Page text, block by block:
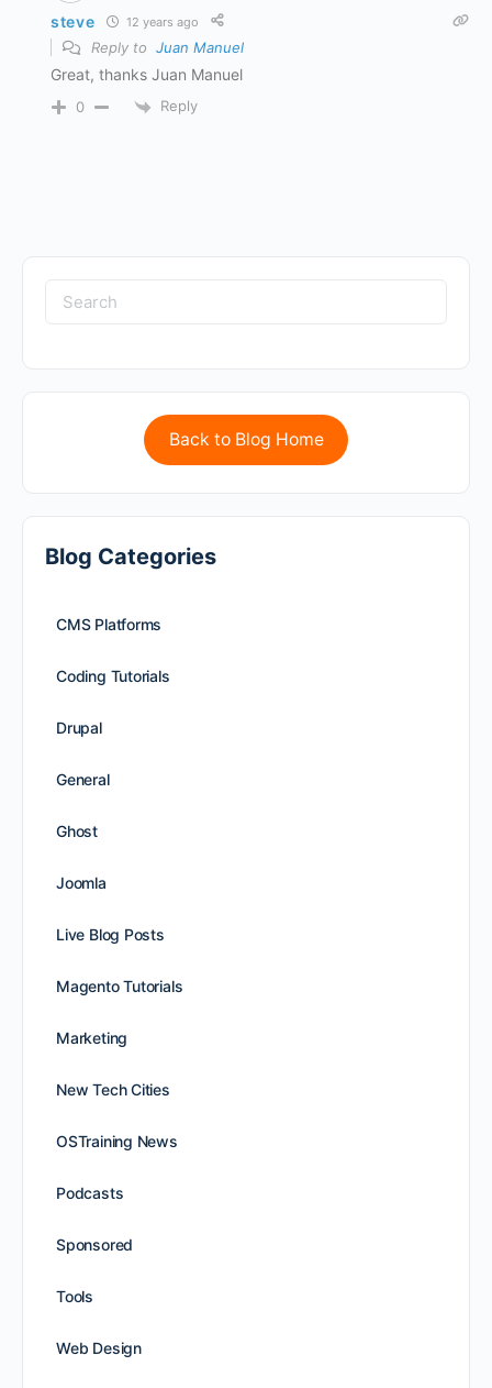
steve 12 years ago
Reply to Juan Manuel
Great, thanks Juan Manuel
0 Reply
Back to Blog Home
Blog Categories
CMS Platforms
Coding Tutorials
Drupal
General
Ghost
Joomla
Live Blog Posts
Magento Tutorials
Marketing
New Tech Cities
OSTraining News
Podcasts
Sponsored
Tools
Web Design